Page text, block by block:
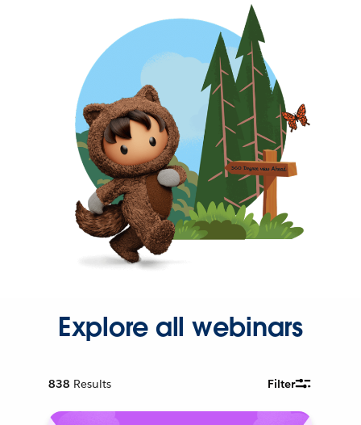
Explore all webinars
838 Results Filter